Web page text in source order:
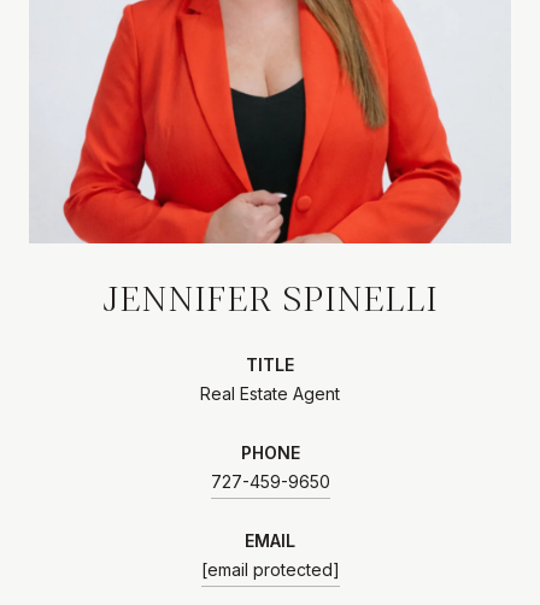
JENNIFER SPINELLI
TITLE
Real Estate Agent
PHONE
727-459-9650
EMAIL
[email protected]